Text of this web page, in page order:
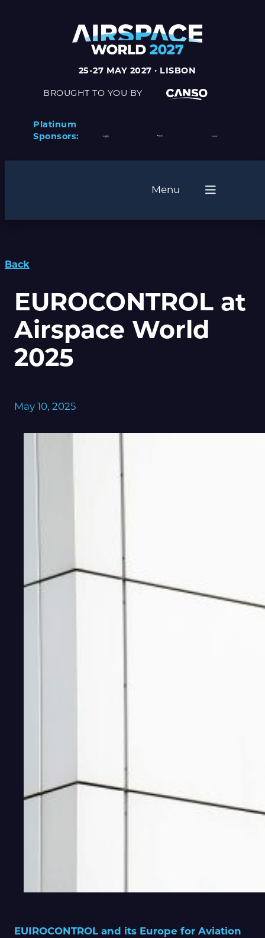
25-27 MAY 2027 · LISBON
BROUGHT TO YOU BY
Platinum
Sponsors:
Menu
Back
EUROCONTROL at
Airspace World
2025
May 10, 2025
EUIROCONTROL and its Europe for Aviation